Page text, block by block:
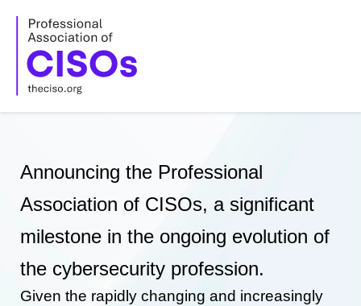
content
Announcing the Professional
Association of CISOs, a significant
milestone in the ongoing evolution of
the cybersecurity profession.
Given the rapidly changing and increasingly